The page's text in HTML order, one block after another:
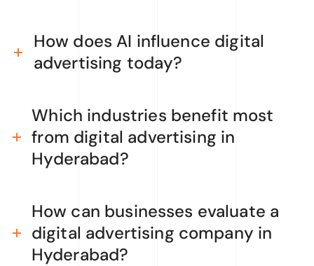
How does AI influence digital
advertising today?
Which industries benefit most
from digital advertising in
Hyderabad?
How can businesses evaluate a
digital advertising company in
Hyderabad?